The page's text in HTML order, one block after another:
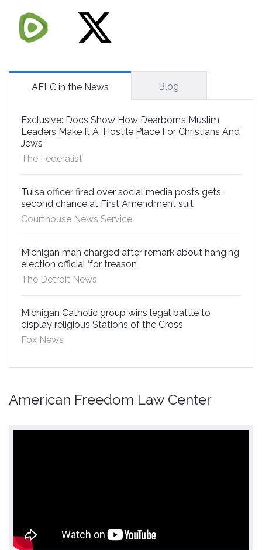
AFLC in the News Blog
Exclusive: Docs Show How Dearborn’s Muslim
Leaders Make It A ‘Hostile Place For Christians And
Jews’
The Federalist
Tulsa officer fired over social media posts gets
second chance at First Amendment suit
Courthouse News Service
Michigan man charged after remark about hanging
election official ‘for treason’
The Detroit News
Michigan Catholic group wins legal battle to
display religious Stations of the Cross
Fox News
American Freedom Law Center